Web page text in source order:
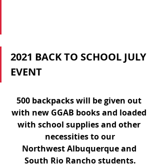
2021 BACK TO SCHOOL JULY
EVENT
500 backpacks will be given out
with new GGAB books and loaded
with school supplies and other
necessities to our
Northwest Albuquerque and
South Rio Rancho students.